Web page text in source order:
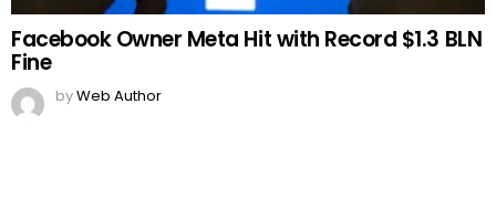
Facebook Owner Meta Hit with Record $1.3 BLN
Fine
byWeb Author